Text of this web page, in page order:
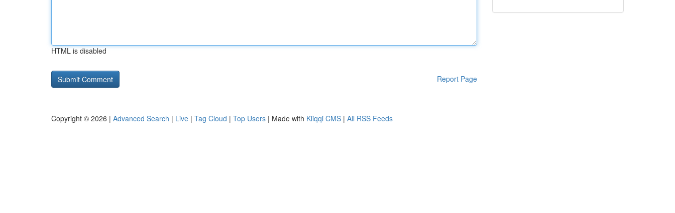
HTML is disabled
Report Page
Copyright © 2026 | Advanced Search | Live | Tag Cloud | Top Users | Made with Kliqqi CMS | All RSS Feeds